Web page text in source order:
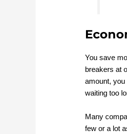
You save
breakers at
amount, you
waiting too
Many
few or a lot